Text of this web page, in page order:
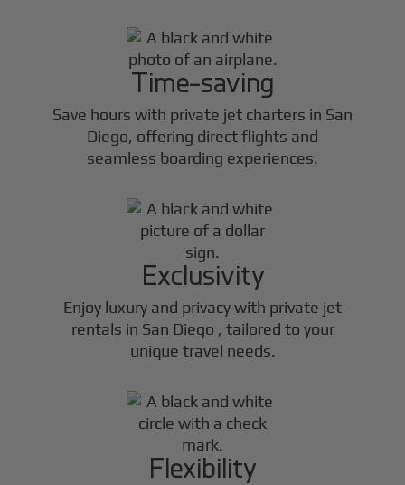
Time-saving
Save hours with private jet charters in San
Diego, offering direct flights and
seamless boarding experiences.
Exclusivity
Enjoy luxury and privacy with private jet
rentals in San Diego , tailored to your
unique travel needs.
Flexibility